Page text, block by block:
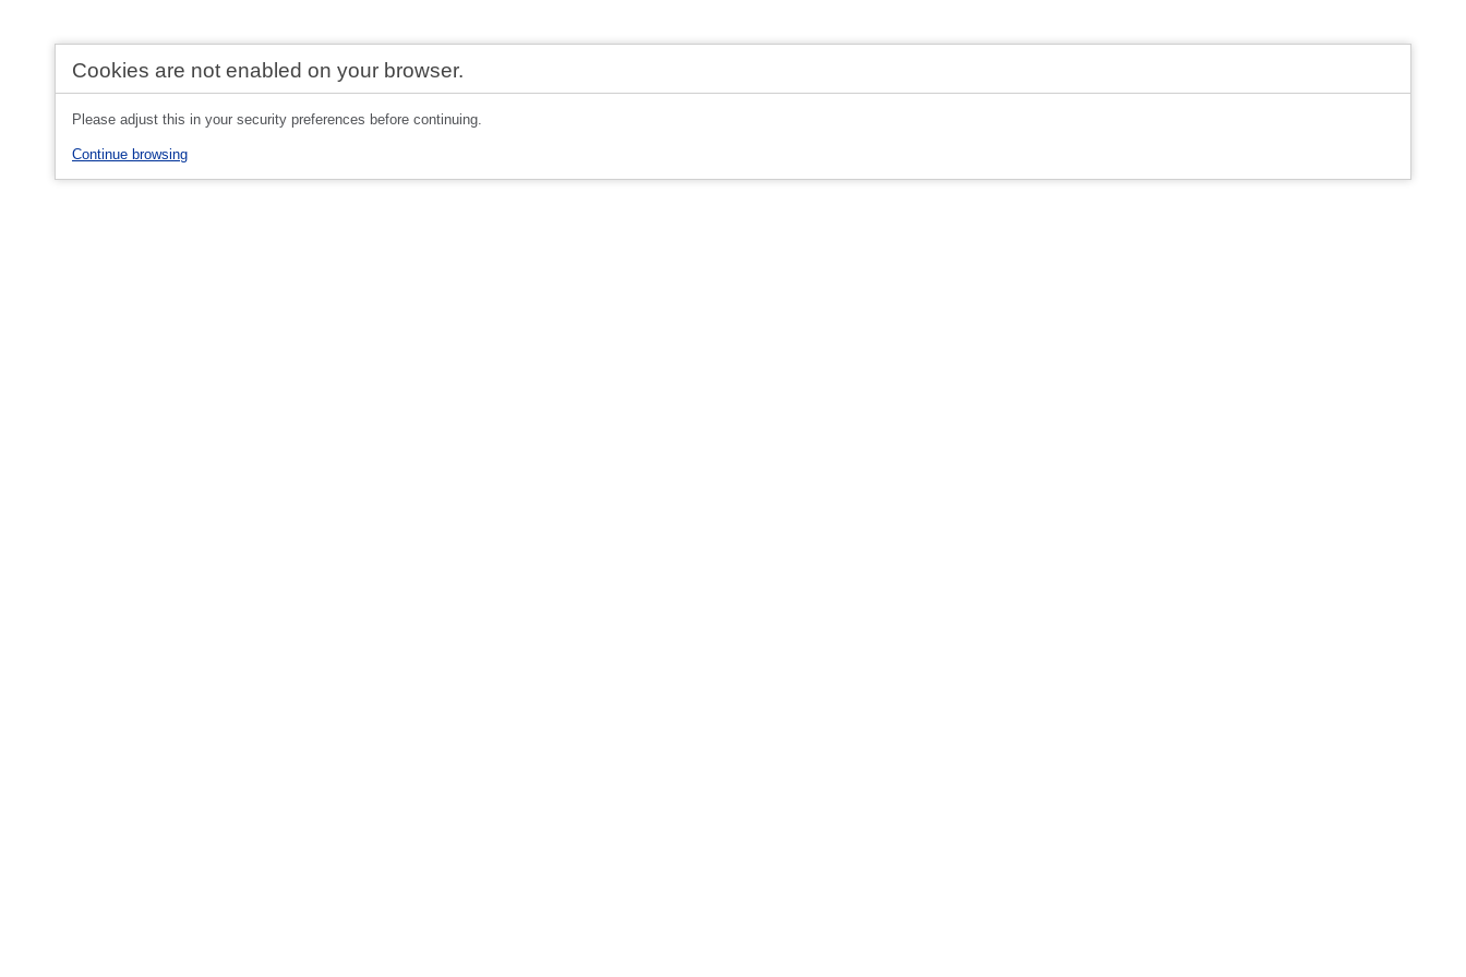
Cookies are not enabled on your browser.
Please adjust this in your security preferences before continuing.
Continue browsing